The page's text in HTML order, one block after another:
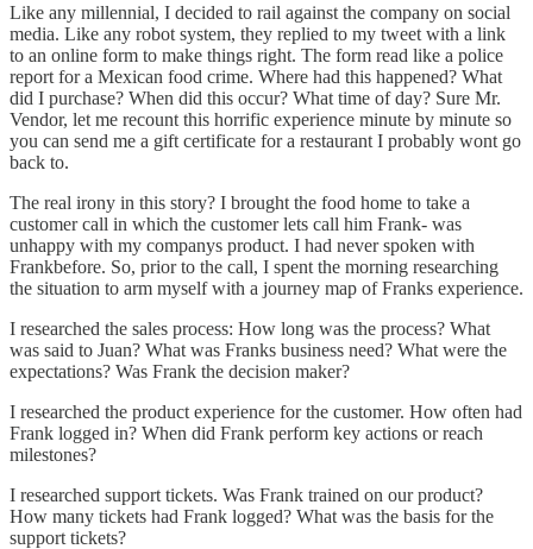
Like any millennial, I decided to rail against the company on social
media. Like any robot system, they replied to my tweet with a link
to an online form to make things right. The form read like a police
report for a Mexican food crime. Where had this happened? What
did I purchase? When did this occur? What time of day? Sure Mr.
Vendor, let me recount this horrific experience minute by minute so
you can send me a gift certificate for a restaurant I probably wont go
back to.
The real irony in this story? I brought the food home to take a
customer call in which the customer lets call him Frank- was
unhappy with my companys product. I had never spoken with
Frankbefore. So, prior to the call, I spent the morning researching
the situation to arm myself with a journey map of Franks experience.
I researched the sales process: How long was the process? What
was said to Juan? What was Franks business need? What were the
expectations? Was Frank the decision maker?
I researched the product experience for the customer. How often had
Frank logged in? When did Frank perform key actions or reach
milestones?
I researched support tickets. Was Frank trained on our product?
How many tickets had Frank logged? What was the basis for the
support tickets?